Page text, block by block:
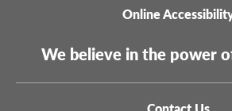
Online
We believe in the power